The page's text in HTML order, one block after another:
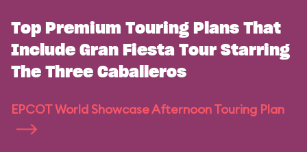
Top Premium Touring Plans That
Include Gran Fiesta Tour Starring
The Three Caballeros
EPCOT World Showcase Afternoon Touring Plan